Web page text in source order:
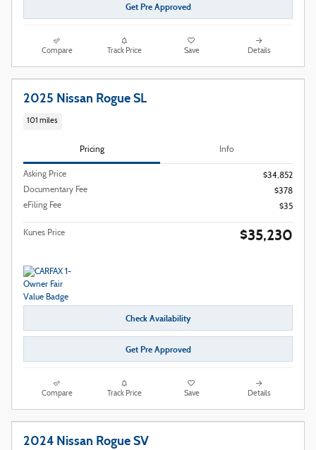
Get Pre Approved
Compare Track Price Save Details
2025 Nissan Rogue SL
101 miles
Pricing Info
Asking Price
$34,852
Documentary Fee
$378
eFiling Fee
$35
Kunes Price $35,230
Check Availability
Get Pre Approved
Compare Track Price Save Details
2024 Nissan Rogue SV